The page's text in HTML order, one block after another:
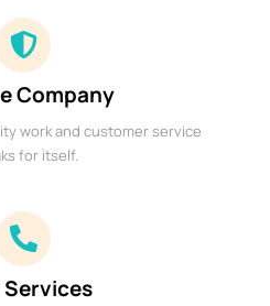
Company
work and customer service
for itself.
Services